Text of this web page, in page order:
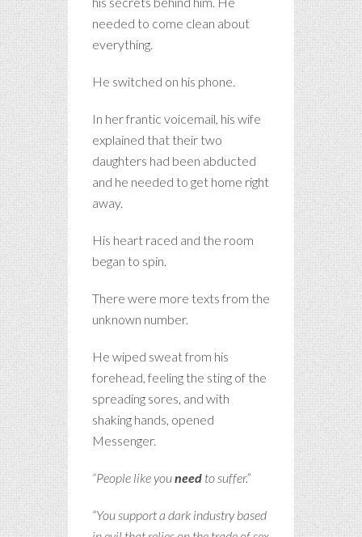
needed to come clean about
everything.
He switched on his phone.
In her frantic voicemail, his wife
explained that their two
daughters had been abducted
and he needed to get home right
away.
His heart raced and the room
began to spin.
There were more texts from the
unknown number.
He wiped sweat from his
forehead, feeling the sting of the
spreading sores, and with
shaking hands, opened
Messenger.
“People like youneed to suffer.”
“You support a dark industry based